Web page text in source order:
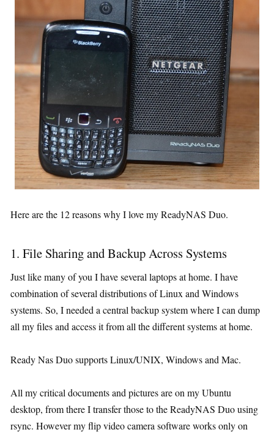
Here are the 12 reasons why I love my ReadyNAS Duo.
1. File Sharing and Backup Across Systems
Just like many of you I have several laptops at home. I have
combination of several distributions of Linux and Windows
systems. So, I needed a central backup system where I can dump
all my files and access it from all the different systems at home.
Ready Nas Duo supports Linux/UNIX, Windows and Mac.
All my critical documents and pictures are on my Ubuntu
desktop, from there I transfer those to the ReadyNAS Duo using
rsync. However my flip video camera software works only on